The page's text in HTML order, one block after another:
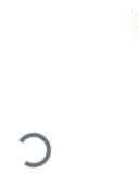
Loading...